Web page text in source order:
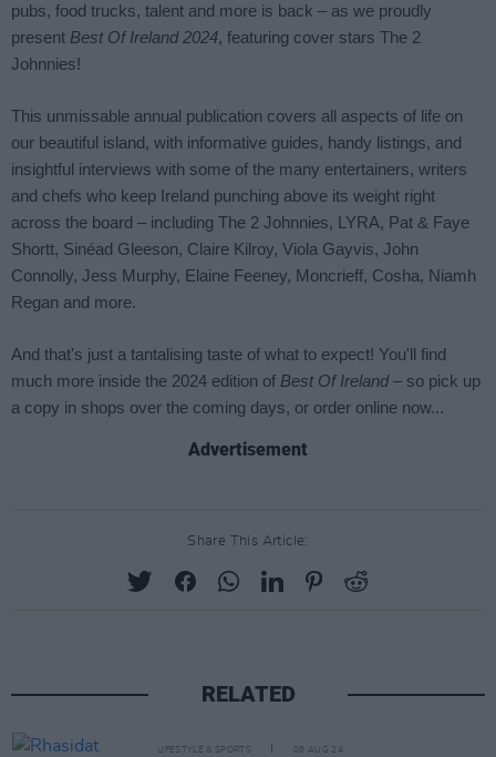
Advertisement
Share This Article:
RELATED
LIFESTYLE & SPORTS 08 AUG 24